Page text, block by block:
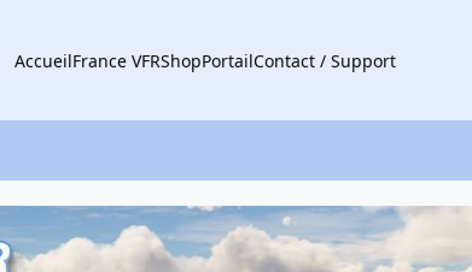
AccueilFrance VFRShopPortailContact / Support